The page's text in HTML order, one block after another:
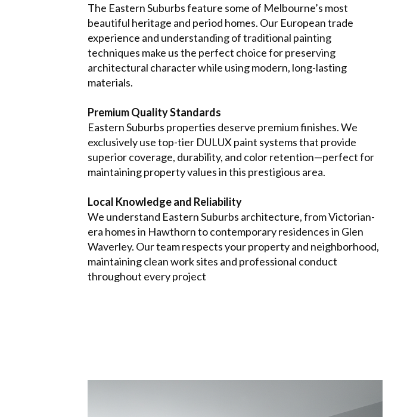
The Eastern Suburbs feature some of Melbourne’s most
beautiful heritage and period homes. Our European trade
experience and understanding of traditional painting
techniques make us the perfect choice for preserving
architectural character while using modern, long-lasting
materials.
Premium Quality Standards
Eastern Suburbs properties deserve premium finishes. We
exclusively use top-tier DULUX paint systems that provide
superior coverage, durability, and color retention—perfect for
maintaining property values in this prestigious area.
Local Knowledge and Reliability
We understand Eastern Suburbs architecture, from Victorian-
era homes in Hawthorn to contemporary residences in Glen
Waverley. Our team respects your property and neighborhood,
maintaining clean work sites and professional conduct
throughout every project